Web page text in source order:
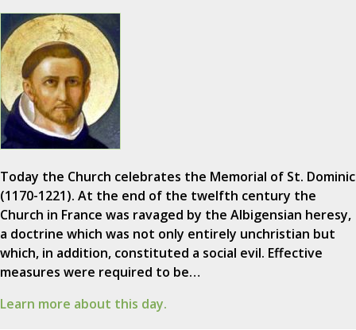
Today the Church celebrates the Memorial of St. Dominic
(1170-1221). At the end of the twelfth century the
Church in France was ravaged by the Albigensian heresy,
a doctrine which was not only entirely unchristian but
which, in addition, constituted a social evil. Effective
measures were required to be…
Learn more about this day.